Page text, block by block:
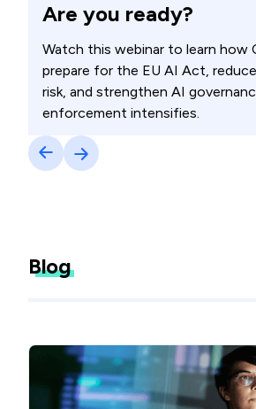
Are you ready?
Watch this webinar to learn how
prepare for the EU AI Act,
risk, and strengthen AI
enforcement intensifies.
Blog